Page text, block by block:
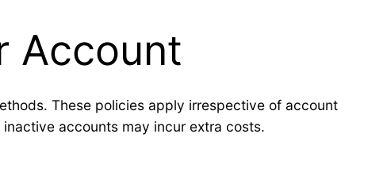
Account
These policies apply irrespective of account
accounts may incur extra costs.